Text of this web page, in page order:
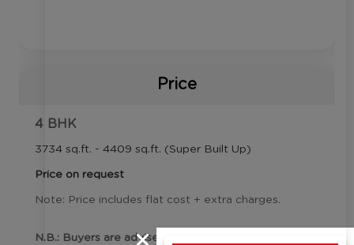
Price
4 BHK
3734 sq.ft. - 4409 sq.ft. (Super Built Up)
Price on request
Note: Price includes flat cost + extra charges.
N.B.: Buyers are advised to check the price before